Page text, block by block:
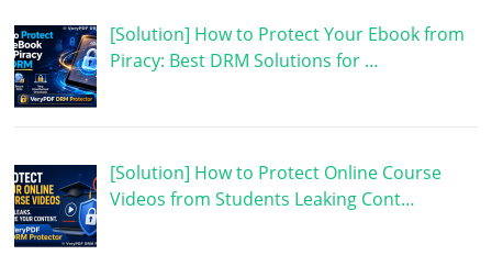
[Solution] How to Protect Your Ebook from
Piracy: Best DRM Solutions for …
[Solution] How to Protect Online Course
Videos from Students Leaking Cont…